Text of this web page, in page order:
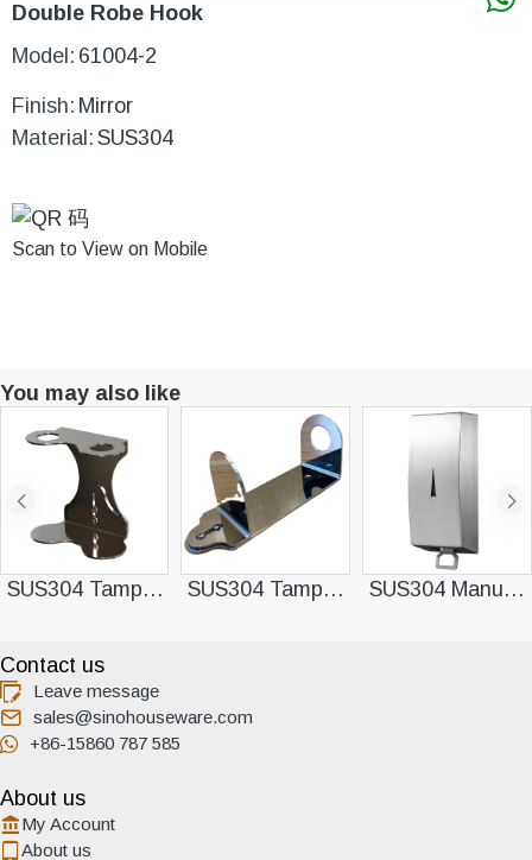
Double Robe Hook
Model: 61004-2
Finish: Mirror
Material: SUS304
Scan to View on Mobile
You may also like
SUS304 Tamper-resistant Double Dispenser Bracket SUS304 Tamper-resistant Single Dispenser Bracket SUS304 Manual Soap Dispenser
Contact us
Leave message
sales@sinohouseware.com
+86-15860 787 585
About us
My Account
About us